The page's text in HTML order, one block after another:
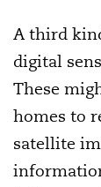
A third
digital
These
homes to
satellite